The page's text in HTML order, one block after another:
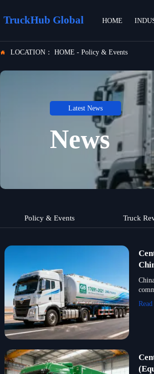
TruckHub Global HOME
 LOCATION： HOME - Policy & Events
Latest News
News
Policy & Events Truck